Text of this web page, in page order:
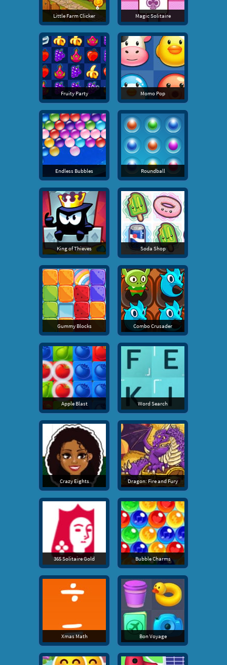
Little Farm Clicker Magic Solitaire
Fruity Party Momo Pop
Endless Bubbles Roundball
King of Thieves Soda Shop
Gummy Blocks Combo Crusader
Apple Blast Word Search
Crazy Eights Dragon: Fire and Fury
365 Solitaire Gold Bubble Charms
Xmas Math Bon Voyage